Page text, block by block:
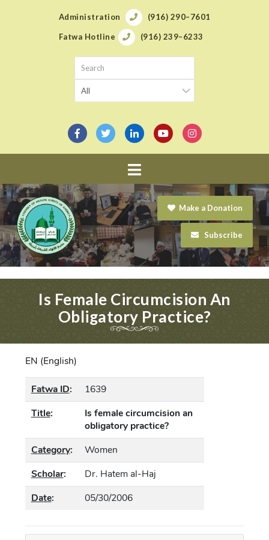
Administration (916) 290–7601
Fatwa Hotline (916) 239–6233
Navigation
Make a Donation
Subscribe
Is Female Circumcision An
Obligatory Practice?
EN (English)
Fatwa ID:
1639
Title:
Is female circumcision an
obligatory practice?
Category:
Women
Scholar:
Dr. Hatem al-Haj
Date: 05/30/2006